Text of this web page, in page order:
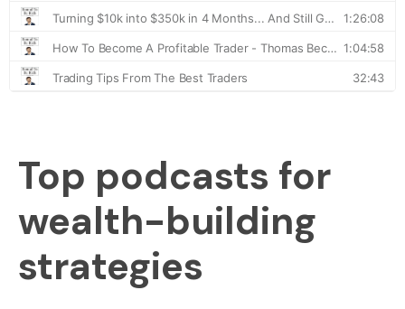
Top podcasts for
wealth-building
strategies